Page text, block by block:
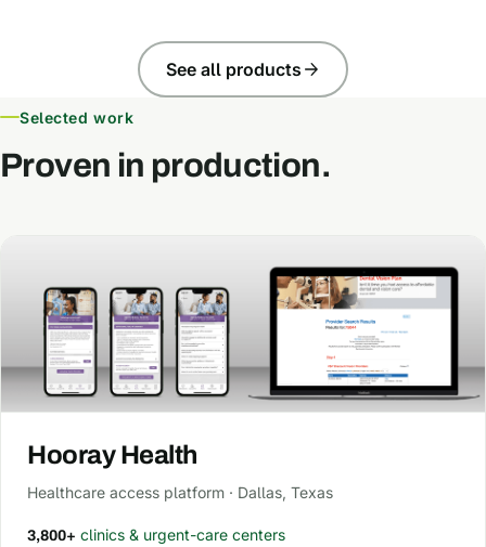
See all products
Selected work
Proven in production.
Hooray Health
Healthcare access platform · Dallas, Texas
3,800+ clinics & urgent-care centers